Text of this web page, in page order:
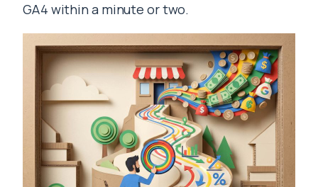
GA4 within a minute or two.